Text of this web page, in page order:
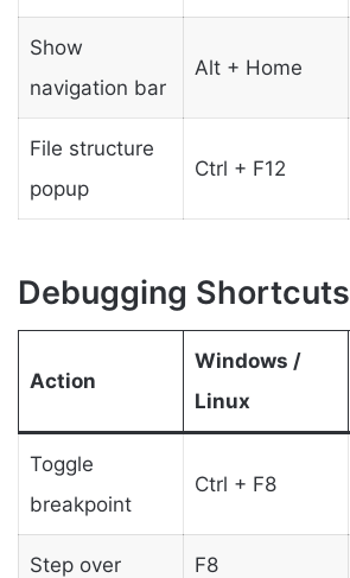
Show
navigation bar
Alt + Home
File structure
popup
Ctrl + F12
Debugging Shortcuts
Action
Windows /
Linux
Toggle
breakpoint
Ctrl + F8
Step over F8